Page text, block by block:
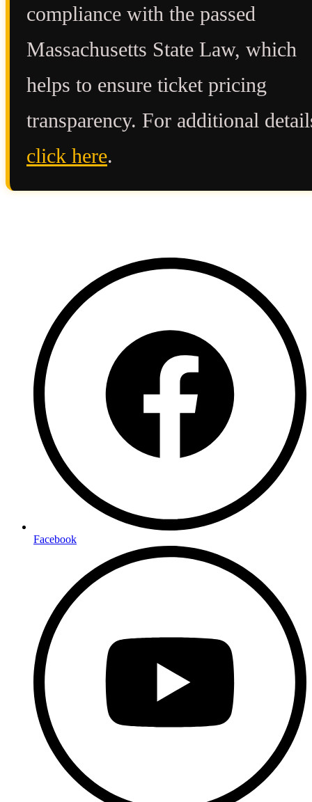
compliance with the passed
Massachusetts State Law, which
helps to ensure ticket pricing
transparency. For additional
click here.
Facebook